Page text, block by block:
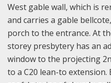
West gable wall, which is
and carries a gable
porch to the entrance. At
storey presbytery has an
window to the projecting
to a C20 lean-to